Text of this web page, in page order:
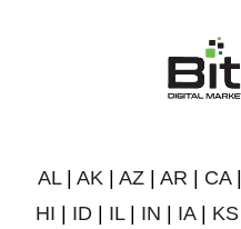
AL| AK | AZ | AR | CA|
HI | ID | IL| IN | IA| KS